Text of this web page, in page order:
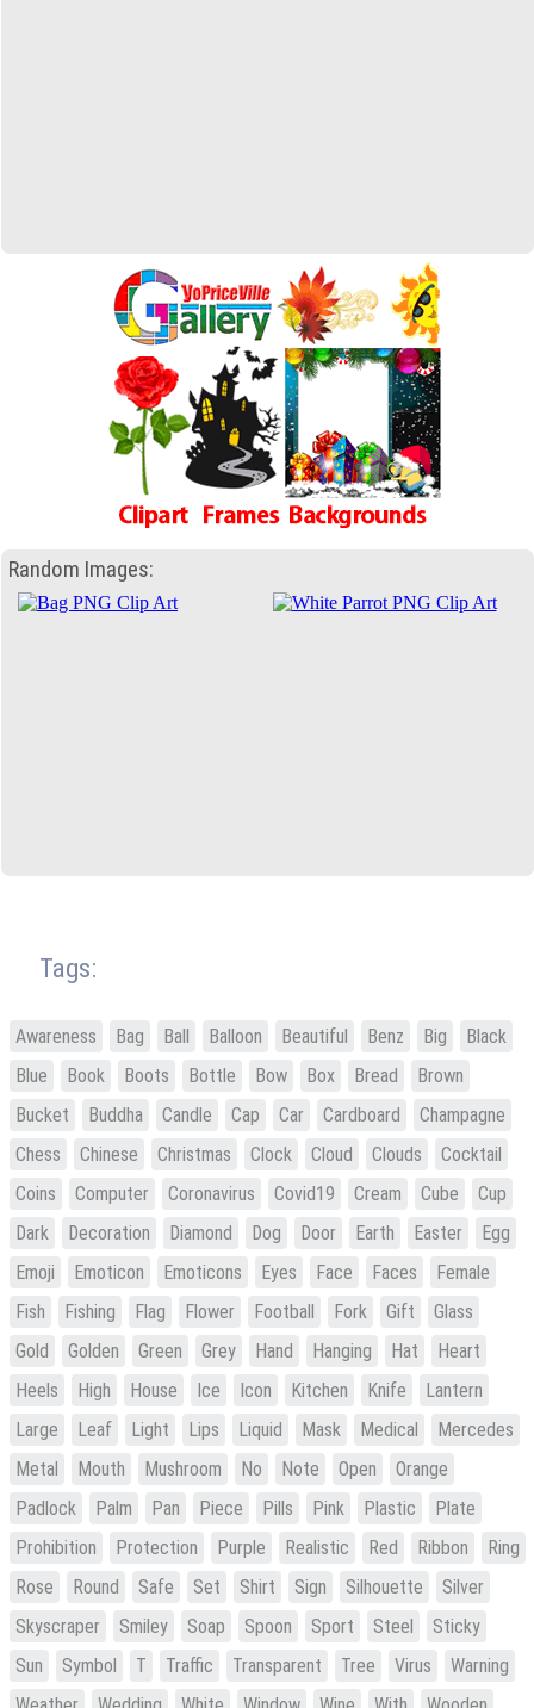
Random Images:
Tags:
Awareness Bag Ball Balloon Beautiful Benz Big
Black
Blue
Book Boots Bottle Bow Box Bread
Brown
Bucket
Buddha Candle Cap Car Cardboard
Champagne
Chess
Chinese Christmas Clock Cloud Clouds
Cocktail
Coins
Computer Coronavirus Covid19 Cream Cube
Cup
Dark
Decoration Diamond Dog Door Earth Easter
Egg
Emoji
Emoticon Emoticons Eyes Face Faces
Female
Fish
Fishing Flag Flower Football Fork Gift
Glass
Gold
Golden Green Grey Hand Hanging Hat
Heart
Heels
High House Ice Icon Kitchen Knife
Lantern
Large
Leaf Light Lips Liquid Mask Medical
Mercedes
Metal
Mouth Mushroom No Note Open
Orange
Padlock
Palm Pan Piece Pills Pink Plastic
Plate
Prohibition
Protection Purple Realistic Red Ribbon
Ring
Rose
Round Safe Set Shirt Sign Silhouette
Silver
Skyscraper
Smiley Soap Spoon Sport Steel
Sticky
Sun
Symbol T Traffic Transparent Tree Virus
Warning